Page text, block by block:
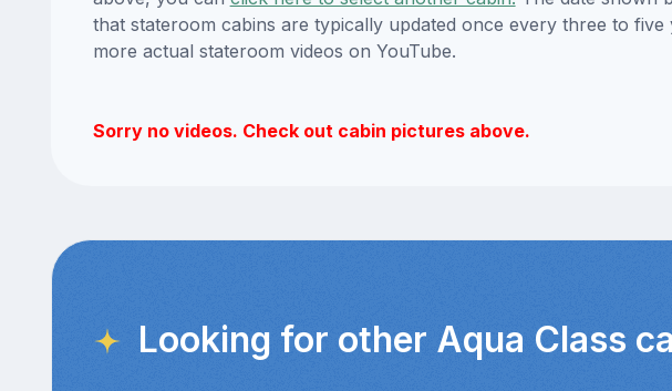
that stateroom cabins are typically updated once every three to
more actual stateroom videos on YouTube.
Sorry no videos. Check out cabin pictures above.
Looking for other Aqua Class